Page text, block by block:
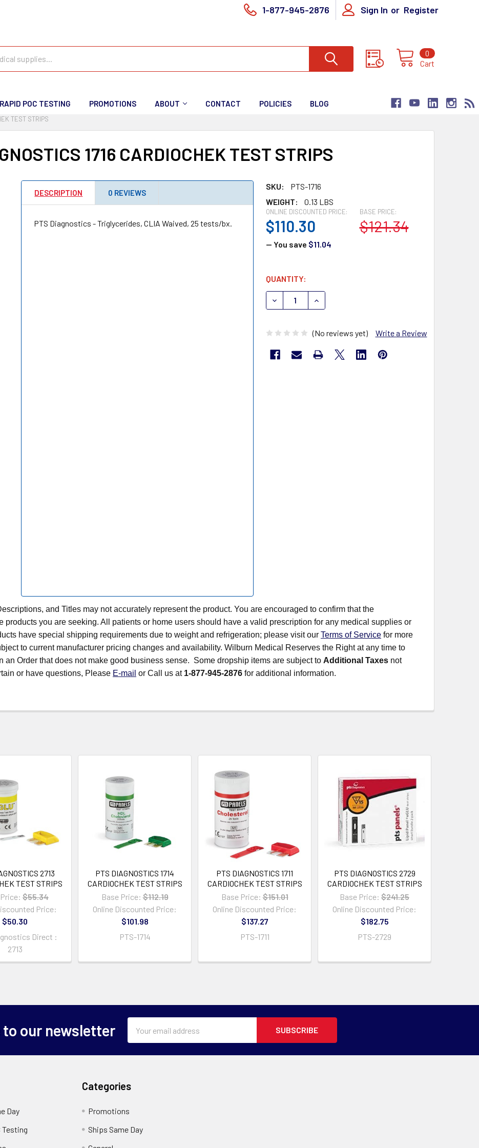
1-877-945-2876 Sign In or Register
Cart
0
RAPID POC TESTING PROMOTIONS ABOUT CONTACT POLICIES BLOG
TEST STRIPS
1716 CARDIOCHEK TEST STRIPS
SKU:
PTS-1716
WEIGHT:
0.13 LBS
BASE PRICE:
$121.34
ONLINE DISCOUNTED PRICE:
$110.30
— You save $11.04
CURRENT
STOCK:
QUANTITY:
DECREASE QUANTITY OF PTS DIAGNOSTICS 1716
INCREASE QUANTITY OF PTS DIAGNOSTICS
(No reviews yet) Write a Review
DESCRIPTION 0 REVIEWS
PTS Diagnostics - Triglycerides, CLIA Waived, 25 tests/bx.
and Titles may not accurately represent the product. You are encouraged to confirm that the
products you are seeking. All patients or home users should have a valid prescription for any medical supplies or
have special shipping requirements due to weight and refrigeration; please visit our Terms of Service for more
to current manufacturer pricing changes and availability. Wilburn Medical Reserves the Right at any time to
an Order that does not make good business sense. Some dropship items are subject to Additional Taxes not
or have questions, Please E-mail or Call us at 1-877-945-2876 for additional information.
2713
TEST STRIPS
$55.34
Price:
$50.30
Direct :
2713
PTS DIAGNOSTICS 1714
CARDIOCHEK TEST STRIPS
Base Price: $112.19
Online Discounted Price:
$101.98
PTS-1714
PTS DIAGNOSTICS 1711
CARDIOCHEK TEST STRIPS
Base Price: $151.01
Online Discounted Price:
$137.27
PTS-1711
PTS DIAGNOSTICS 2729
CARDIOCHEK TEST STRIPS
Base Price: $241.25
Online Discounted Price:
$182.75
PTS-2729
our newsletter
Address
Day
Testing
Categories
Promotions
Ships Same Day